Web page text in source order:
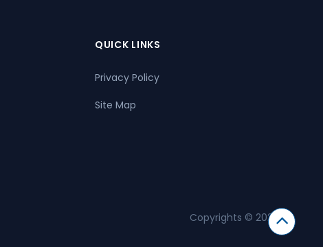
QUICK LINKS
Privacy Policy
Site Map
Copyrights © 2026